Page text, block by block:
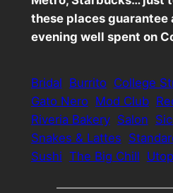
these places guarantee
evening well spent on
Bridal Burrito College
Gato Nero Mod Club
Riveria Bakery Salon
Snakes & Lattes
Sushi The Big Chill